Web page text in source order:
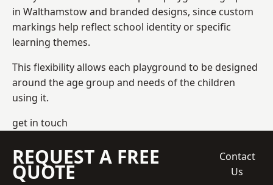
in Walthamstow and branded designs, since custom
markings help reflect school identity or specific
learning themes.
This flexibility allows each playground to be designed
around the age group and needs of the children
using it.
get in touch
REQUEST A FREE
QUOTE
Contact
Us